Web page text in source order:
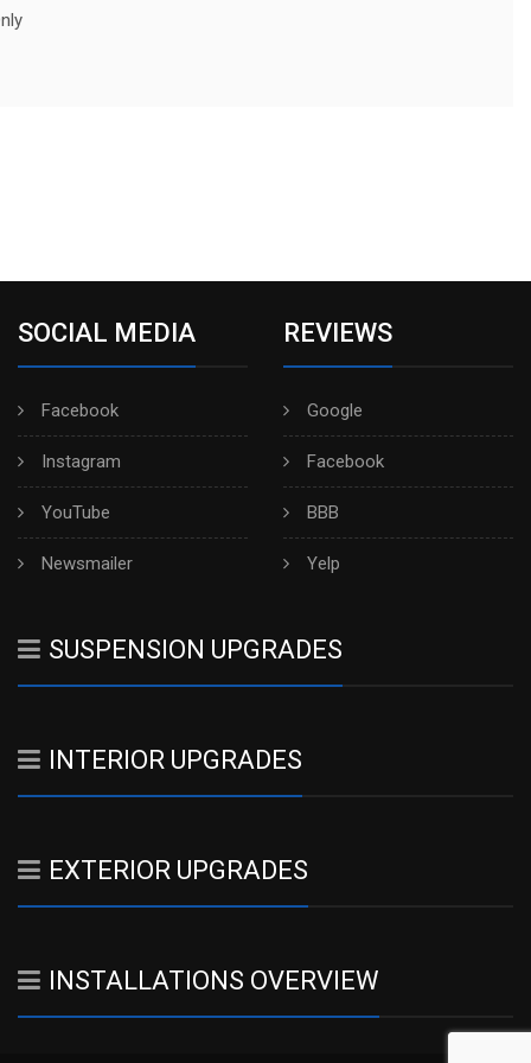
SOCIAL MEDIA
Facebook
Instagram
YouTube
Newsmailer
REVIEWS
Google
Facebook
BBB
Yelp
SUSPENSION UPGRADES
INTERIOR UPGRADES
EXTERIOR UPGRADES
INSTALLATIONS OVERVIEW